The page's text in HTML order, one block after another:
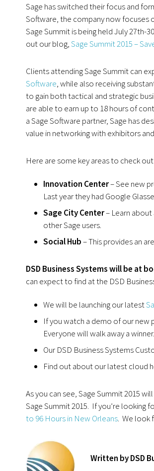
Sage has switched their focus and
Software, the company now focuses
Sage Summit is being held July 27th-
out our blog,Sage Summit 2015 –
Clients attending Sage Summit can
Software, while also receiving
to gain both tactical and strategic
are able to earn up to 18 hours of
a Sage Software partner, Sage has
value in networking with exhibitors
Here are some key areas to check
Innovation Center– See new
Last year they had Google
Sage City Center– Learn
other Sage users.
Social Hub– This provides an
DSD Business Systems will be at
can expect to find at the DSD
We will be launching our latest
If you watch a demo of our new
Everyone will walk away a
Our DSD Business Systems
Find out about our latest cloud
As you can see, Sage Summit 2015
Sage Summit 2015. If you’re looking
to 96 Hours in New Orleans. We look
Written by DSD